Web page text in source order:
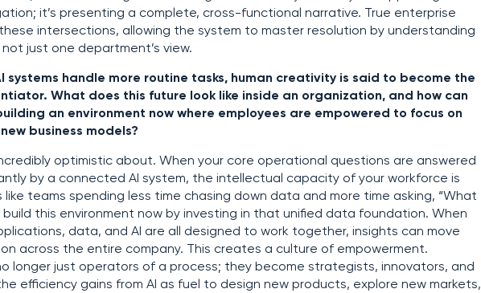
it’s presenting a complete, cross-functional narrative. True enterprise
intersections, allowing the system to master resolution by understanding
just one department’s view.
systems handle more routine tasks, human creativity is said to become the
What does this future look like inside an organization, and how can
an environment now where employees are empowered to focus on
business models?
optimistic about. When your core operational questions are answered
by a connected AI system, the intellectual capacity of your workforce is
like teams spending less time chasing down data and more time asking, “What
build this environment now by investing in that unified data foundation. When
data, and AI are all designed to work together, insights can move
across the entire company. This creates a culture of empowerment.
longer just operators of a process; they become strategists, innovators, and
efficiency gains from AI as fuel to design new products, explore new markets,